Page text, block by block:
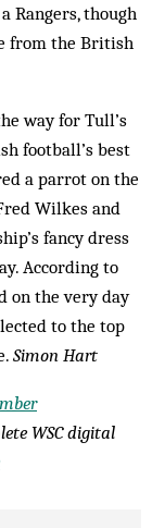
Rangers, though
from the British
way for Tull’s
football’s best
a parrot on the
Wilkes and
fancy dress
According to
on the very day
to the top
Simon Hart
WSC digital